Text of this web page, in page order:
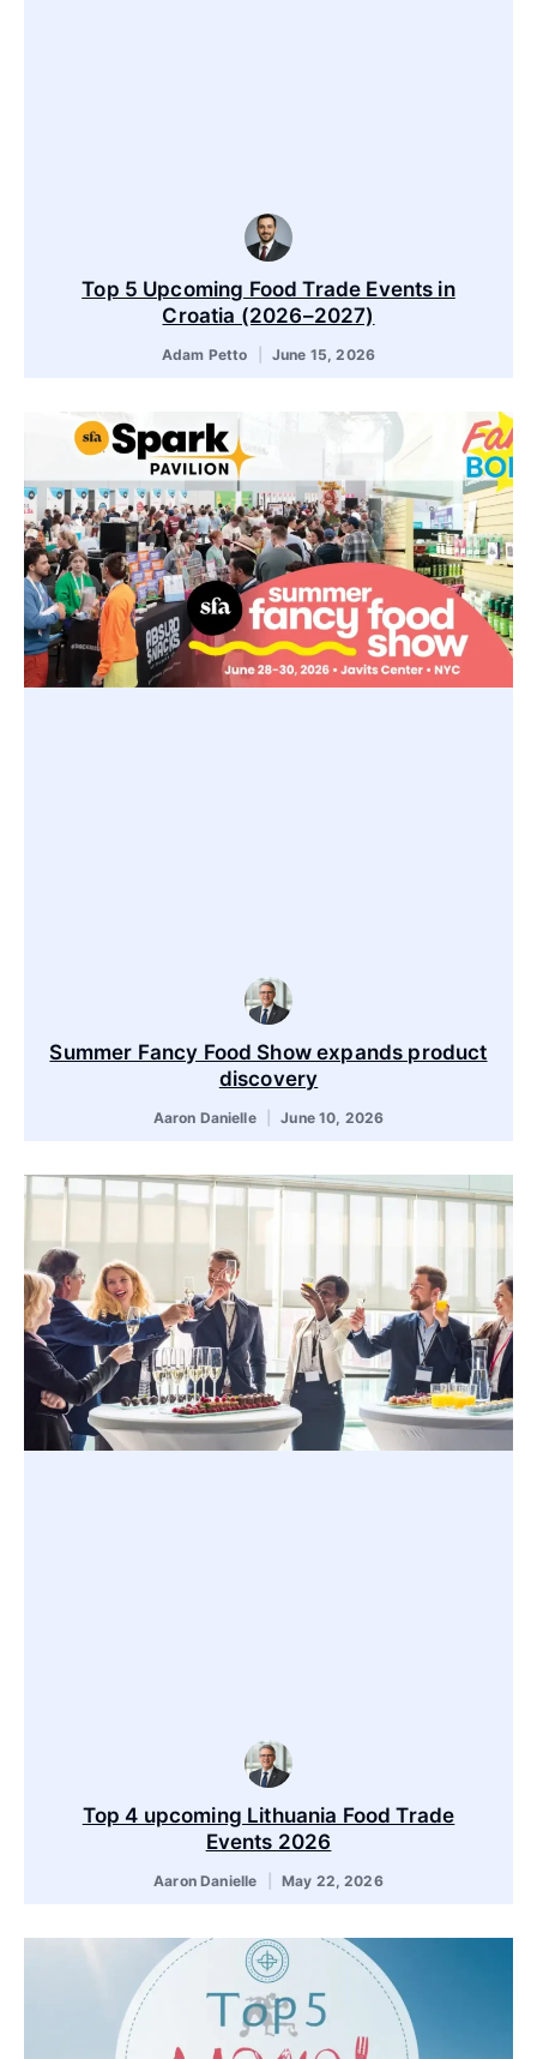
Top 5 Upcoming Food Trade Events in
Croatia (2026–2027)
Adam Petto June 15, 2026
Summer Fancy Food Show expands product
discovery
Aaron Danielle June 10, 2026
Top 4 upcoming Lithuania Food Trade
Events 2026
Aaron Danielle May 22, 2026